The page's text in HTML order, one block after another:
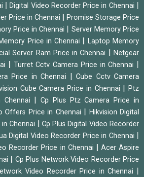
|Digital Video Recorder Price in Chennai
Price in Chennai
Promise Storage Price
Price in Chennai
Server Memory Price
Price in Chennai
Laptop Memory
Server Ram Price in Chennai |Netgear
Turret Cctv Camera Price in Chennai
Price in Chennai |Cube Cctv Camera
Cube Camera Price in Chennai |Ptz
Cp Plus Ptz Camera Price in
Offers Price in Chennai
Hikvision Digital
Chennai
Cp Plus Digital Video Recorder
Digital Video Recorder Price in Chennai
Recorder Price in Chennai
Acer Aspire
Cp Plus Network Video Recorder Price
Video Recorder Price in Chennai